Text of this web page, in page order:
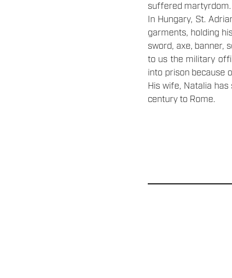
suffered martyrdom.
In Hungary, St.
garments, holding
sword, axe, banner,
to us the military
into prison because
His wife, Natalia
century to Rome.